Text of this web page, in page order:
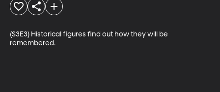
(S3E3) Historical figures find out how they will be
remembered.